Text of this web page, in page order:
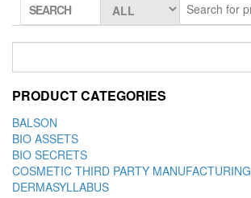
SEARCH
PRODUCT CATEGORIES
BALSON
BIO ASSETS
BIO SECRETS
COSMETIC THIRD PARTY MANUFACTURING
DERMASYLLABUS